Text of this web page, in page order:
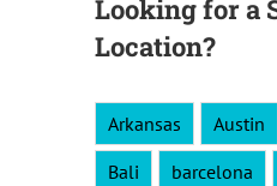
Looking for a
Location?
Arkansas Austin
Bali
barcelona